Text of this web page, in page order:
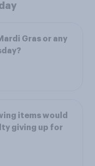
Gras or any
items would
giving up for